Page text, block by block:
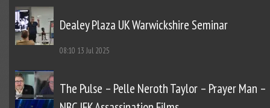
Dealey Plaza UK Warwickshire Seminar
08:10 13 Jul 2025
The Pulse – Pelle Neroth Taylor – Prayer Man –